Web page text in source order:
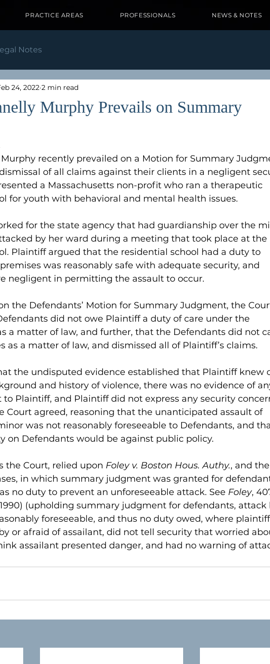
PRACTICE AREAS PROFESSIONALS NEWS & NOTES
Notes
Murphy Prevails on Summary
24, 2022 2 min read
recently prevailed on a Motion for Summary
of all claims against their clients in a negligent
a Massachusetts non-profit who ran a therapeutic
for youth with behavioral and mental health issues.
for the state agency that had guardianship over the
by her ward during a meeting that took place at the
Plaintiff argued that the residential school had a duty to
was reasonably safe with adequate security, and
negligent in permitting the assault to occur.
the Defendants’ Motion for Summary Judgment, the
did not owe Plaintiff a duty of care under the
a matter of law, and further, that the Defendants did not
as a matter of law, and dismissed all of Plaintiff’s claims.
the undisputed evidence established that Plaintiff knew
and history of violence, there was no evidence of
Plaintiff, and Plaintiff did not express any security
Court agreed, reasoning that the unanticipated assault of
was not reasonably foreseeable to Defendants, and
on Defendants would be against public policy.
the Court, relied upon Foley v. Boston Hous. Authy., and the
in which summary judgment was granted for
no duty to prevent an unforeseeable attack. See Foley,
(upholding summary judgment for defendants, attack
foreseeable, and thus no duty owed, where
or afraid of assailant, did not tell security that worried
assailant presented danger, and had no warning of